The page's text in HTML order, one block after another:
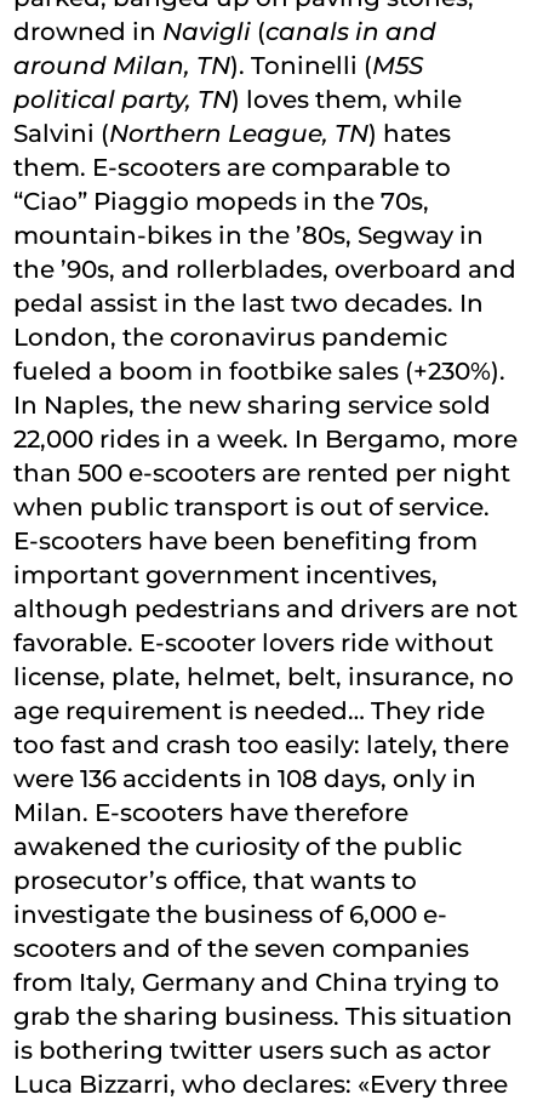
drowned in Navigli(canals in and
around Milan, TN). Toninelli (M5S
political party, TN) loves them, while
Salvini (Northern League, TN) hates
them. E-scooters are comparable to
“Ciao” Piaggio mopeds in the 70s,
mountain-bikes in the ’80s, Segway in
the ’90s, and rollerblades, overboard and
pedal assist in the last two decades. In
London, the coronavirus pandemic
fueled a boom in footbike sales (+230%).
In Naples, the new sharing service sold
22,000 rides in a week. In Bergamo, more
than 500 e-scooters are rented per night
when public transport is out of service.
E-scooters have been benefiting from
important government incentives,
although pedestrians and drivers are not
favorable. E-scooter lovers ride without
license, plate, helmet, belt, insurance, no
age requirement is needed… They ride
too fast and crash too easily: lately, there
were 136 accidents in 108 days, only in
Milan. E-scooters have therefore
awakened the curiosity of the public
prosecutor’s office, that wants to
investigate the business of 6,000 e-
scooters and of the seven companies
from Italy, Germany and China trying to
grab the sharing business. This situation
is bothering twitter users such as actor
Luca Bizzarri, who declares: «Every three